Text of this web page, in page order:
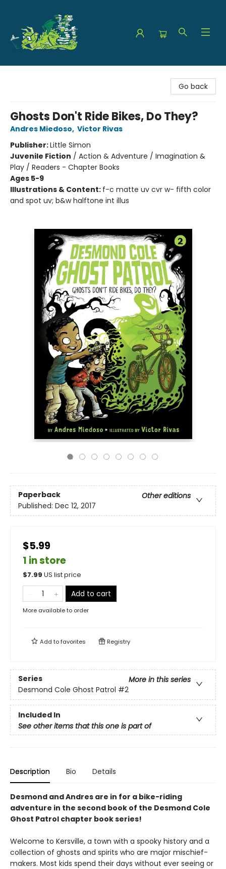
Go back
Ghosts Don't Ride Bikes, Do They?
Andres Miedoso, Victor Rivas
Publisher:Little Simon
Juvenile Fiction / Action & Adventure / Imagination &
Play / Readers - Chapter Books
Ages 5-9
Illustrations & Content: f-c matte uv cvr w- fifth color
and spot uv; b&w halftone int illus
Paperback
Other editions
Published: Dec 12, 2017
$5.99
1 in store
$7.99 US list price
Add to cart
More available to order
Add tofavorites Registry
Series
More in this series
Desmond Cole Ghost Patrol #2
Included In
See other items that this one is part of
Description Bio Details
Desmond and Andres are in for a bike-riding
adventure in the second book of the Desmond Cole
Ghost Patrol chapter book series!
Welcome to Kersville, a town with a spooky history and a
collection of ghosts and spirits who are major mischief-
makers. Most kids spend their days without ever seeing or